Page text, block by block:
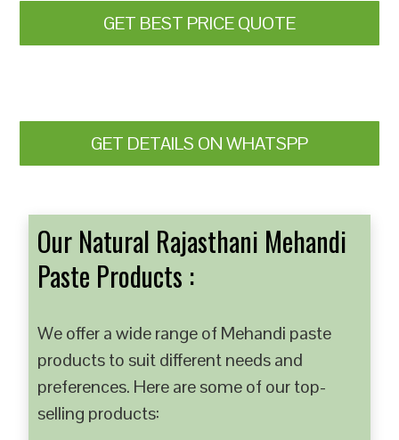
GET BEST PRICE QUOTE
GET DETAILS ON WHATSPP
Our Natural Rajasthani Mehandi
Paste Products :
We offer a wide range of Mehandi paste
products to suit different needs and
preferences. Here are some of our top-
selling products: